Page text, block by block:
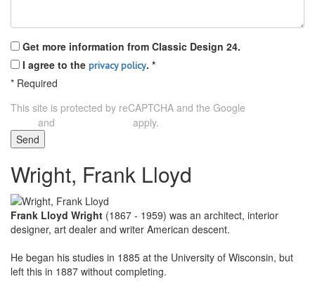
Get more information from Classic Design 24.
I agree to the privacy policy. *
* Required
This site is protected by reCAPTCHA and the Google
and
apply.
Send
Wright, Frank Lloyd
Frank Lloyd Wright (1867 - 1959) was an architect, interior
designer, art dealer and writer American descent.
He began his studies in 1885 at the University of Wisconsin, but
left this in 1887 without completing.